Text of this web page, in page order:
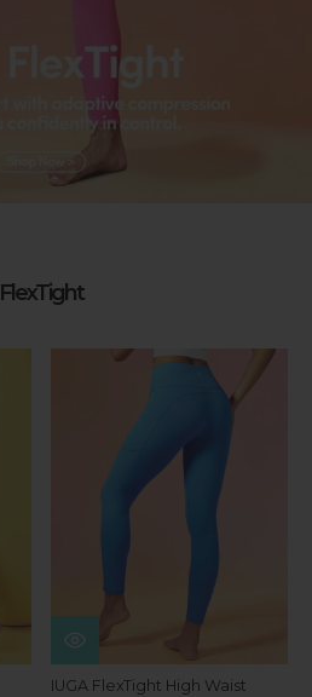
FlexTight
IUGA FlexTight High Waist